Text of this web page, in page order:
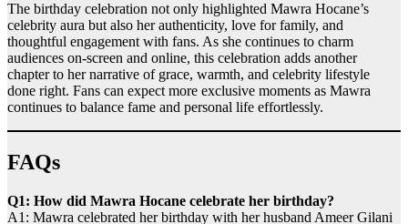
The birthday celebration not only highlighted Mawra Hocane’s
celebrity aura but also her authenticity, love for family, and
thoughtful engagement with fans. As she continues to charm
audiences on-screen and online, this celebration adds another
chapter to her narrative of grace, warmth, and celebrity lifestyle
done right. Fans can expect more exclusive moments as Mawra
continues to balance fame and personal life effortlessly.
FAQs
Q1: How did Mawra Hocane celebrate her birthday?
A1: Mawra celebrated her birthday with her husband Ameer Gilani